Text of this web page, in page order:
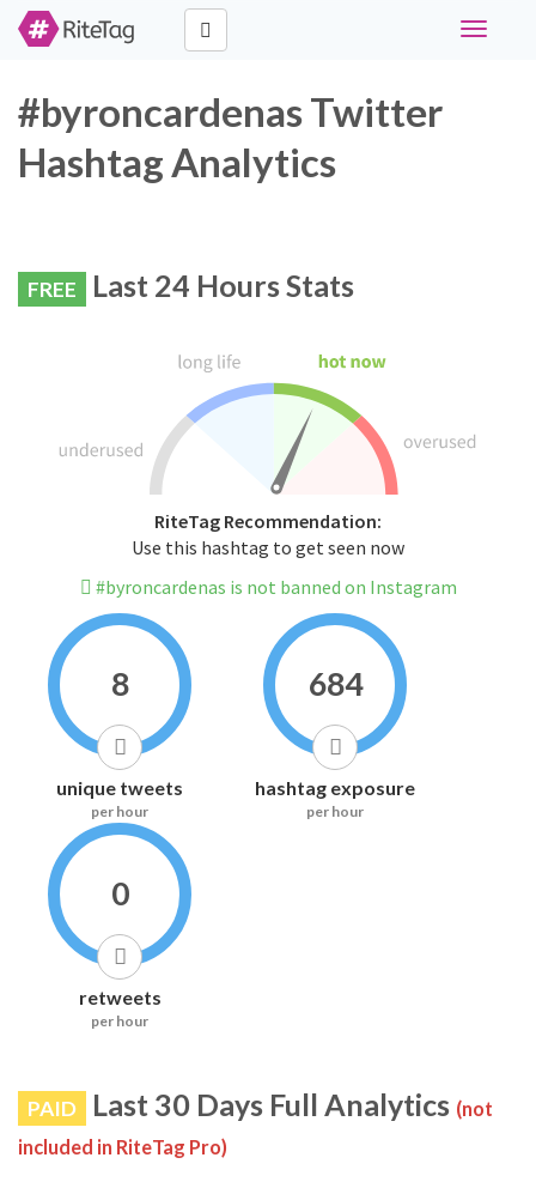
Toggle
#byroncardenas Twitter
Hashtag Analytics
FREE Last 24 Hours Stats
RiteTag Recommendation:
Use this hashtag to get seen now
#byroncardenas is not banned on Instagram
8
unique tweets
per hour
684
hashtag exposure
per hour
0
retweets
per hour
PAID Last 30 Days Full Analytics (not
included in RiteTag Pro)